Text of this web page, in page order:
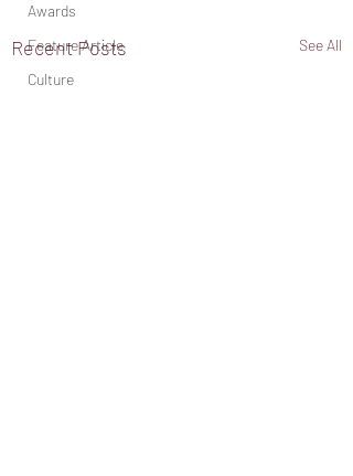
Awards
Feature Article
Culture
Recent Posts See All